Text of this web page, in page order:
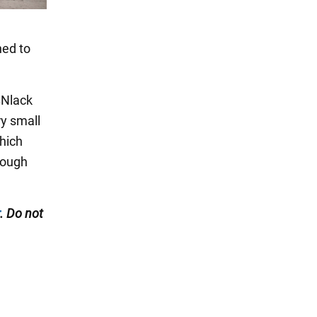
to
small
. Do not